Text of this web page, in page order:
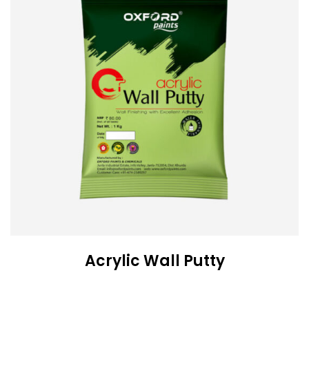
Acrylic Wall Putty